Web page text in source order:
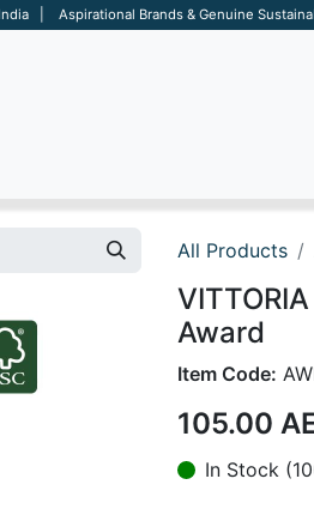
India | Aspirational Brands & Genuine
All Products
Award
Item Code:
105.00
In Stock